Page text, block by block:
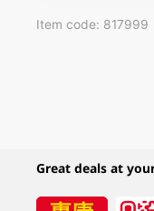
Item code: 817999
Great deals at